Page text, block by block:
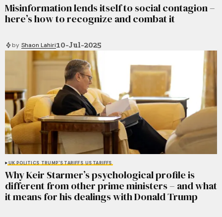
Misinformation lends itself to social contagion –
here’s how to recognize and combat it
by Shaon Lahiri10-Jul-2025
UK POLITICS TRUMP'S TARIFFS US TARIFFS
Why Keir Starmer’s psychological profile is
different from other prime ministers – and what
it means for his dealings with Donald Trump